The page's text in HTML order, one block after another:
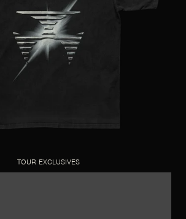
TOUR EXCLUSIVES